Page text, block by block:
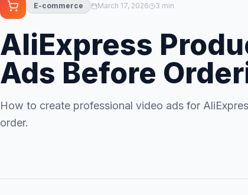
E-commerce March 17, 2026 3 min
AliExpress
Ads Before
How to create professional video ads for
order.